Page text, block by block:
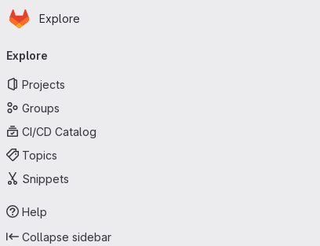
Skip to main content
Homepage
Explore
navigation
Explore
Projects
Groups
CI/CD Catalog
Topics
Snippets
Help
Collapse sidebar